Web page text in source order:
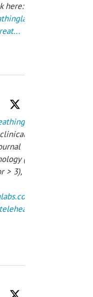
here:
clinical-
trial
(SCI
> 3), full